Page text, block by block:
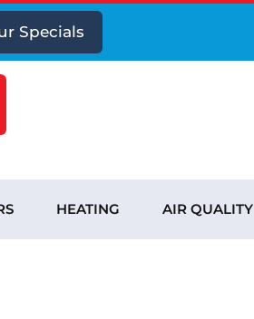
Specials
HEATING AIR QUALITY